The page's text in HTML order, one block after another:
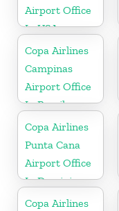
Airport Office
In USA
Copa Airlines
Campinas
Airport Office
In Brazil
Copa Airlines
Punta Cana
Airport Office
In Dominican
Republic
Copa Airlines